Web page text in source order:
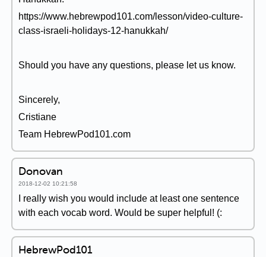
https://www.hebrewpod101.com/lesson/video-culture-
class-israeli-holidays-12-hanukkah/
Should you have any questions, please let us know.
Sincerely,
Cristiane
Team HebrewPod101.com
Donovan
2018-12-02 10:21:58
I really wish you would include at least one sentence
with each vocab word. Would be super helpful! (:
HebrewPod101